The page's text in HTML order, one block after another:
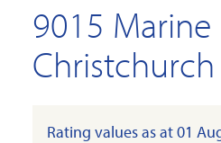
9015
Christchurch
Rating values as at 01